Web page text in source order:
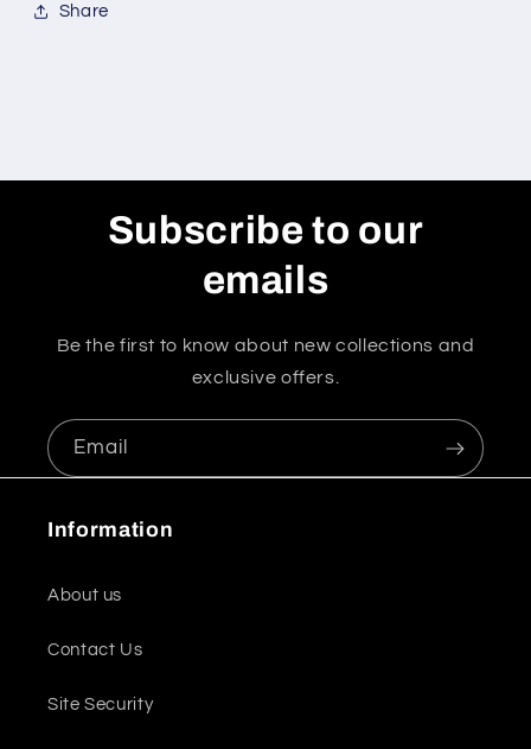
Share
Subscribe to our
emails
Be the first to know about new collections and
exclusive offers.
Email
Information
About us
Contact Us
Site Security